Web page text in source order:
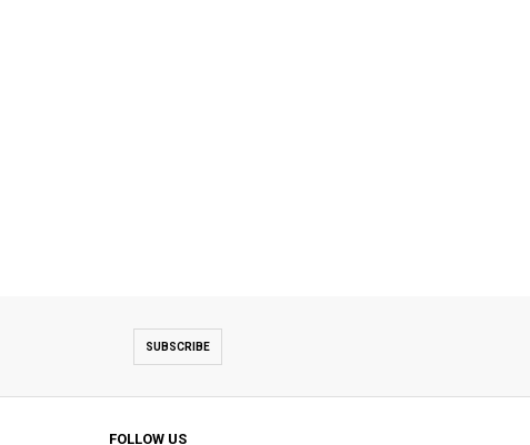
SUBSCRIBE
FOLLOW US